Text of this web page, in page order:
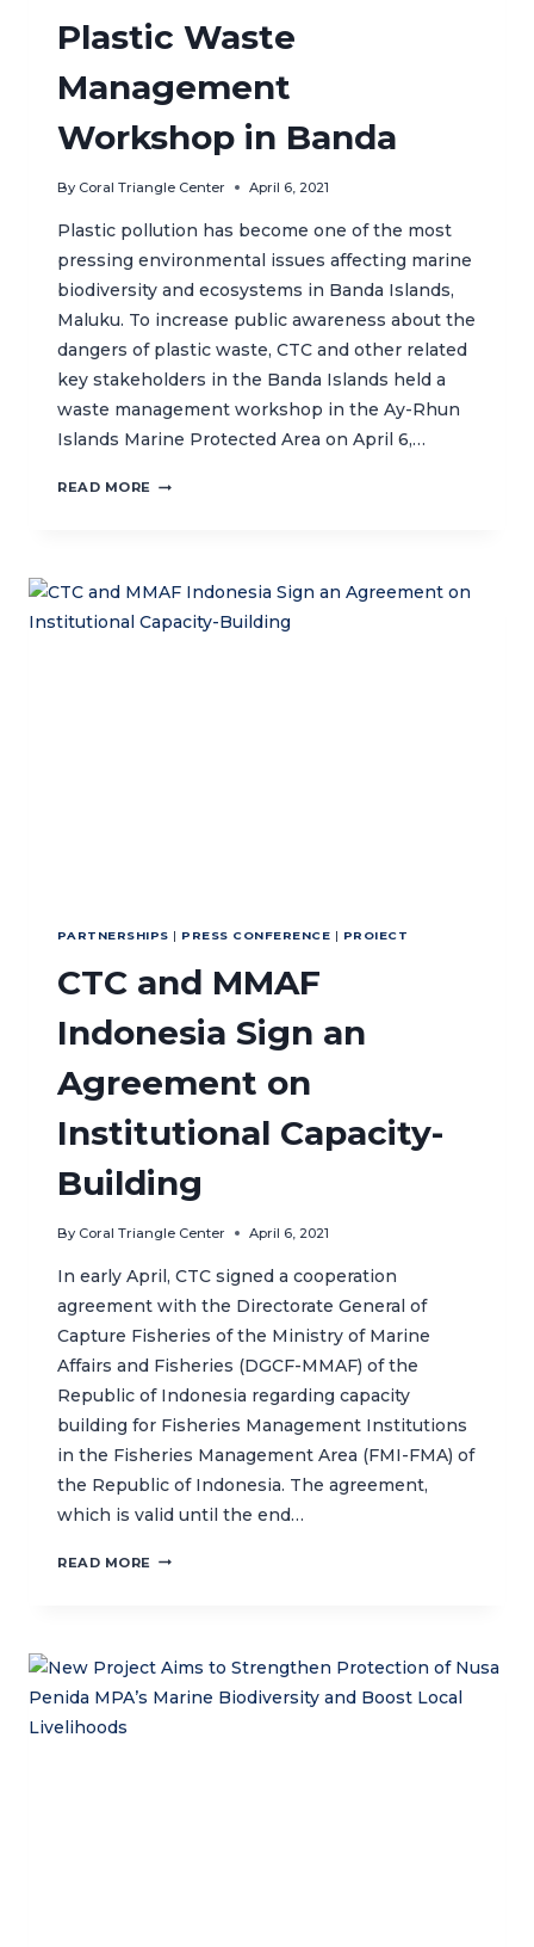
Plastic Waste
Management
Workshop in Banda
By Coral Triangle Center April 6, 2021
Plastic pollution has become one of the most
pressing environmental issues affecting marine
biodiversity and ecosystems in Banda Islands,
Maluku. To increase public awareness about the
dangers of plastic waste, CTC and other related
key stakeholders in the Banda Islands held a
waste management workshop in the Ay-Rhun
Islands Marine Protected Area on April 6,…
READ MORE PLASTIC
BANDA
PARTNERSHIPS | PRESS CONFERENCE | PROIECT
CTC and MMAF
Indonesia Sign an
Agreement on
Institutional Capacity-
Building
By Coral Triangle Center April 6, 2021
In early April, CTC signed a cooperation
agreement with the Directorate General of
Capture Fisheries of the Ministry of Marine
Affairs and Fisheries (DGCF-MMAF) of the
Republic of Indonesia regarding capacity
building for Fisheries Management Institutions
in the Fisheries Management Area (FMI-FMA) of
the Republic of Indonesia. The agreement,
which is valid until the end…
READ MORE CTC
AN
AGREEMENT